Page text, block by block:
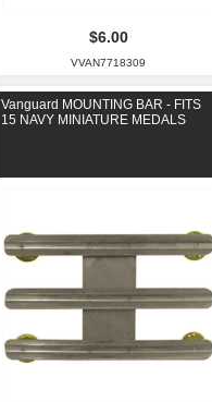
$6.00
VVAN7718309
Vanguard MOUNTING BAR - FITS
15 NAVY MINIATURE MEDALS